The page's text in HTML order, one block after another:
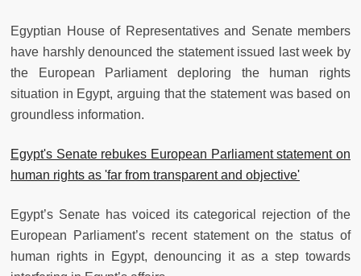
Egyptian House of Representatives and Senate members
have harshly denounced the statement issued last week by
the European Parliament deploring the human rights
situation in Egypt, arguing that the statement was based on
groundless information.
Egypt's Senate rebukes European Parliament statement on
human rights as 'far from transparent and objective'
Egypt’s Senate has voiced its categorical rejection of the
European Parliament’s recent statement on the status of
human rights in Egypt, denouncing it as a step towards